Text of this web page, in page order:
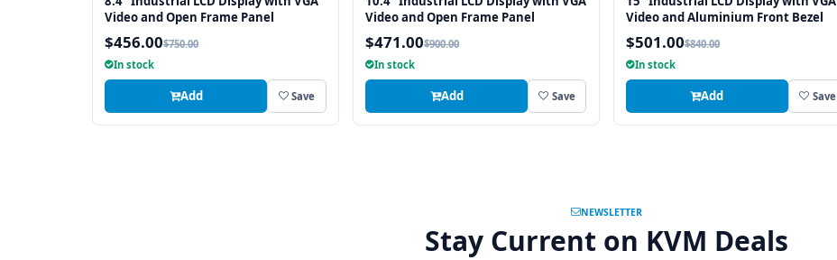
Video and Open Frame Panel
$456.00$750.00
In stock
Add Save
Video and Open Frame Panel
$471.00$900.00
In stock
Add Save
Video and Aluminium Front Bezel
$501.00$840.00
In stock
Add Save
NEWSLETTER
Stay Current on KVM Deals